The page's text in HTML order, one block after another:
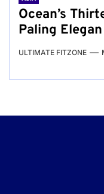
Ocean’s
Paling
ULTIMATE FITZONE